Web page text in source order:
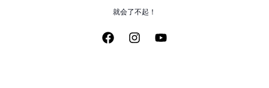
就会了不起！